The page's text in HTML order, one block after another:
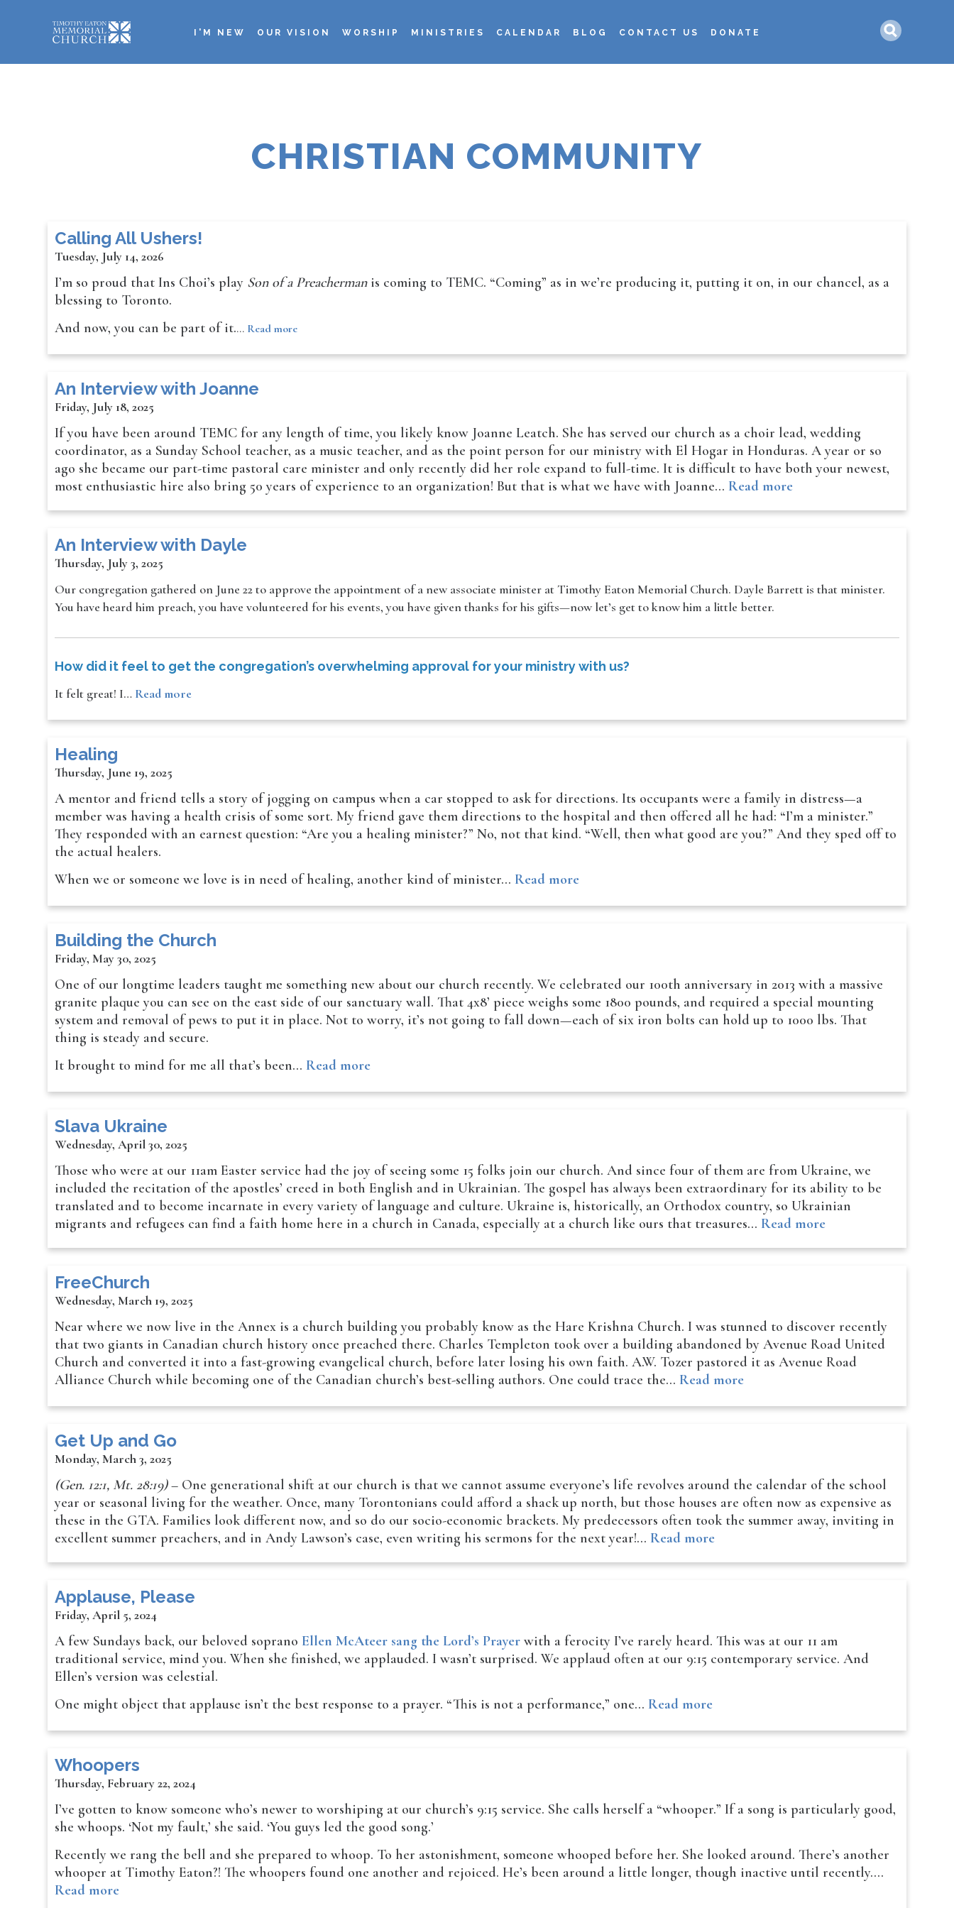
CHRISTIAN COMMUNITY
navigation
I'M NEW OUR VISION WORSHIP MINISTRIES CALENDAR BLOG CONTACT US DONATE
Calling All Ushers!
Tuesday, July 14, 2026
I’m so proud that Ins Choi’s play Son of a Preacherman is coming to TEMC. “Coming” as in we’re producing it, putting it on, in our chancel, as a
blessing to Toronto.
And now, you can be part of it.… Read more
An Interview with Joanne
Friday, July 18, 2025
If you have been around TEMC for any length of time, you likely know Joanne Leatch. She has served our church as a choir lead, wedding
coordinator, as a Sunday School teacher, as a music teacher, and as the point person for our ministry with El Hogar in Honduras. A year or so
ago she became our part-time pastoral care minister and only recently did her role expand to full-time. It is difficult to have both your newest,
most enthusiastic hire also bring 50 years of experience to an organization! But that is what we have with Joanne… Read more
An Interview with Dayle
Thursday, July 3, 2025
Our congregation gathered on June 22 to approve the appointment of a new associate minister at Timothy Eaton Memorial Church. Dayle Barrett is that minister.
You have heard him preach, you have volunteered for his events, you have given thanks for his gifts—now let’s get to know him a little better.
How did it feel to get the congregation’s overwhelming approval for your ministry with us?
It felt great! I… Read more
Healing
Thursday, June 19, 2025
A mentor and friend tells a story of jogging on campus when a car stopped to ask for directions. Its occupants were a family in distress—a
member was having a health crisis of some sort. My friend gave them directions to the hospital and then offered all he had: “I’m a minister.”
They responded with an earnest question: “Are you a healing minister?” No, not that kind. “Well, then what good are you?” And they sped off to
the actual healers.
When we or someone we love is in need of healing, another kind of minister… Read more
Building the Church
Friday, May 30, 2025
One of our longtime leaders taught me something new about our church recently. We celebrated our 100th anniversary in 2013 with a massive
granite plaque you can see on the east side of our sanctuary wall. That 4x8’ piece weighs some 1800 pounds, and required a special mounting
system and removal of pews to put it in place. Not to worry, it’s not going to fall down—each of six iron bolts can hold up to 1000 lbs. That
thing is steady and secure.
It brought to mind for me all that’s been… Read more
Slava Ukraine
Wednesday, April 30, 2025
Those who were at our 11am Easter service had the joy of seeing some 15 folks join our church. And since four of them are from Ukraine, we
included the recitation of the apostles’ creed in both English and in Ukrainian. The gospel has always been extraordinary for its ability to be
translated and to become incarnate in every variety of language and culture. Ukraine is, historically, an Orthodox country, so Ukrainian
migrants and refugees can find a faith home here in a church in Canada, especially at a church like ours that treasures… Read more
FreeChurch
Wednesday, March 19, 2025
Near where we now live in the Annex is a church building you probably know as the Hare Krishna Church. I was stunned to discover recently
that two giants in Canadian church history once preached there. Charles Templeton took over a building abandoned by Avenue Road United
Church and converted it into a fast-growing evangelical church, before later losing his own faith. A.W. Tozer pastored it as Avenue Road
Alliance Church while becoming one of the Canadian church’s best-selling authors. One could trace the… Read more
Get Up and Go
Monday, March 3, 2025
(Gen. 12:1, Mt. 28:19)– One generational shift at our church is that we cannot assume everyone’s life revolves around the calendar of the school
year or seasonal living for the weather. Once, many Torontonians could afford a shack up north, but those houses are often now as expensive as
these in the GTA. Families look different now, and so do our socio-economic brackets. My predecessors often took the summer away, inviting in
excellent summer preachers, and in Andy Lawson’s case, even writing his sermons for the next year!… Read more
Applause, Please
Friday, April 5, 2024
A few Sundays back, our beloved soprano Ellen McAteer sang the Lord’s Prayer with a ferocity I’ve rarely heard. This was at our 11 am
traditional service, mind you. When she finished, we applauded. I wasn’t surprised. We applaud often at our 9:15 contemporary service. And
Ellen’s version was celestial.
One might object that applause isn’t the best response to a prayer. “This is not a performance,” one… Read more
Whoopers
Thursday, February 22, 2024
I’ve gotten to know someone who’s newer to worshiping at our church’s 9:15 service. She calls herself a “whooper.” If a song is particularly good,
she whoops. ‘Not my fault,’ she said. ‘You guys led the good song.’
Recently we rang the bell and she prepared to whoop. To her astonishment, someone whooped before her. She looked around. There’s another
whooper at Timothy Eaton?! The whoopers found one another and rejoiced. He’s been around a little longer, though inactive until recently.…
Read more